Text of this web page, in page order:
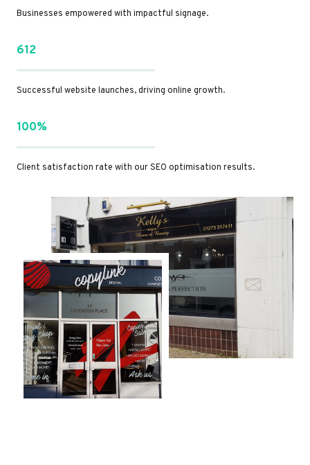
Businesses empowered with impactful signage.
612
Successful website launches, driving online growth.
100%
Client satisfaction rate with our SEO optimisation results.